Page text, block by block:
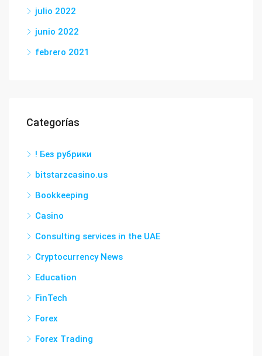
julio 2022
junio 2022
febrero 2021
Categorías
! Без рубрики
bitstarzcasino.us
Bookkeeping
Casino
Consulting services in the UAE
Cryptocurrency News
Education
FinTech
Forex
Forex Trading